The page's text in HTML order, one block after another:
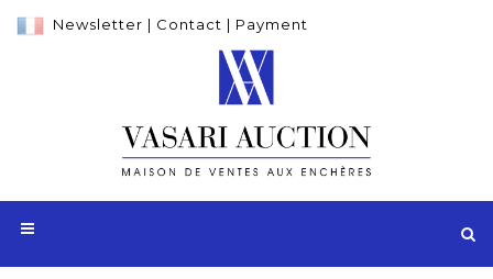
Newsletter | Contact | Payment